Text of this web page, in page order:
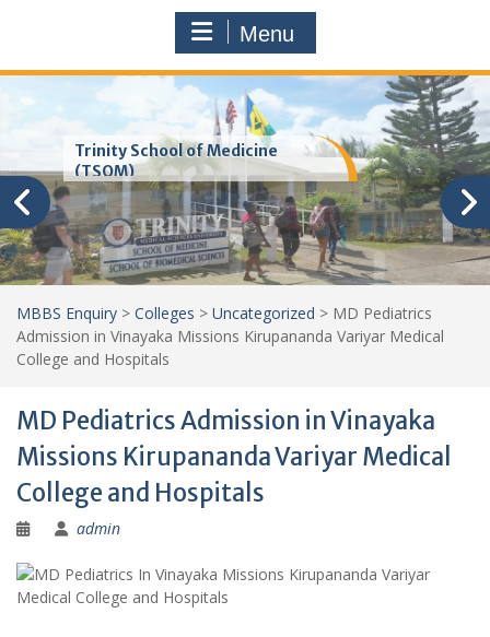
Menu
Trinity School of Medicine
(TSOM)
MBBS Enquiry > Colleges > Uncategorized > MD Pediatrics
Admission in Vinayaka Missions Kirupananda Variyar Medical
College and Hospitals
MD Pediatrics Admission in Vinayaka
Missions Kirupananda Variyar Medical
College and Hospitals
admin